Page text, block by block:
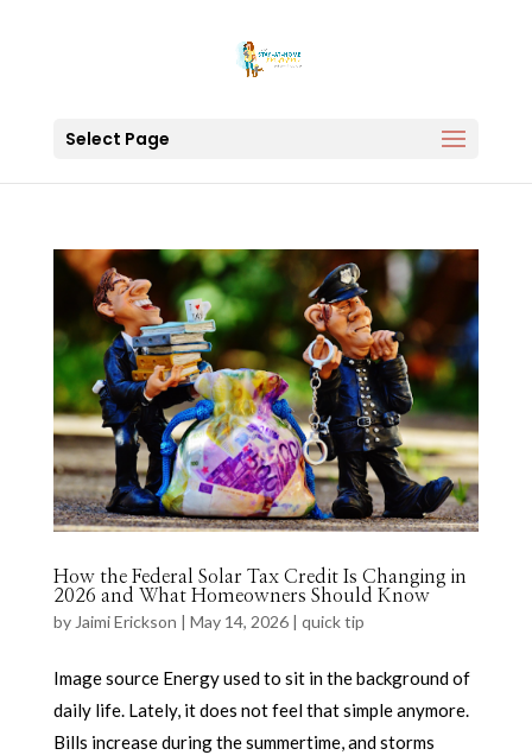
Select Page
How the Federal Solar Tax Credit Is Changing in
2026 and What Homeowners Should Know
by Jaimi Erickson | May 14, 2026| quick tip
Image source Energy used to sit in the background of
daily life. Lately, it does not feel that simple anymore.
Bills increase during the summertime, and storms